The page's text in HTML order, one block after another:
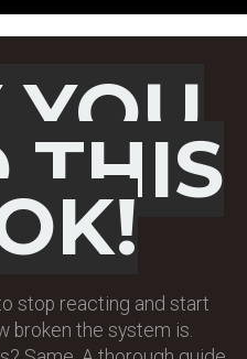
THIS
stop reacting and start
broken the system is.